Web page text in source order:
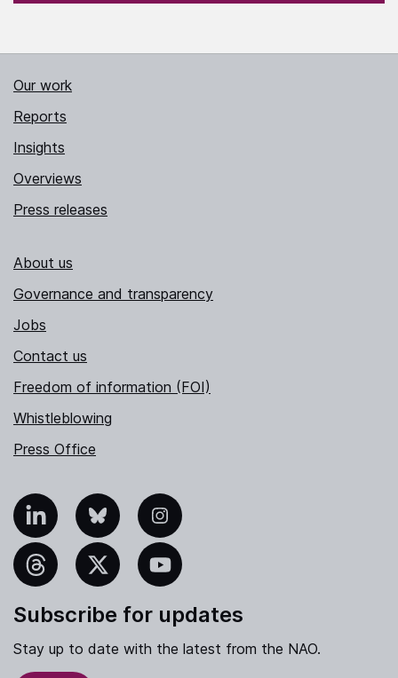
Our work
Reports
Insights
Overviews
Press releases
About us
Governance and transparency
Jobs
Contact us
Freedom of information (FOI)
Whistleblowing
Press Office
Bluesky Instagram
YouTube
Subscribe for updates
Stay up to date with the latest from the NAO.